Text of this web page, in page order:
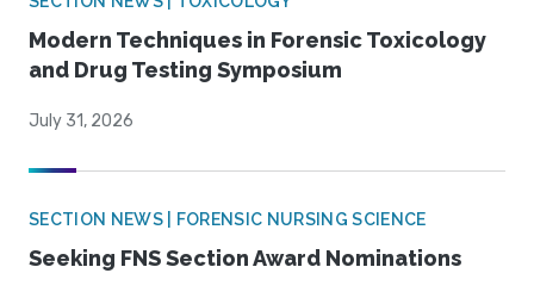
Modern Techniques in Forensic Toxicology
and Drug Testing Symposium
July 31, 2026
SECTION NEWS | FORENSIC NURSING SCIENCE
Seeking FNS Section Award Nominations